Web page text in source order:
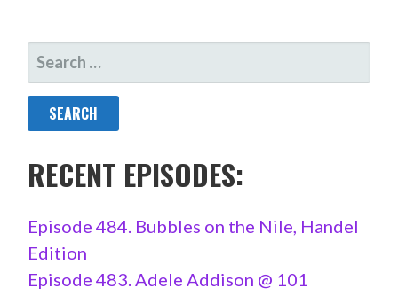
SEARCH
FOR:
RECENT EPISODES:
Episode 484. Bubbles on the Nile, Handel
Edition
Episode 483. Adele Addison @ 101